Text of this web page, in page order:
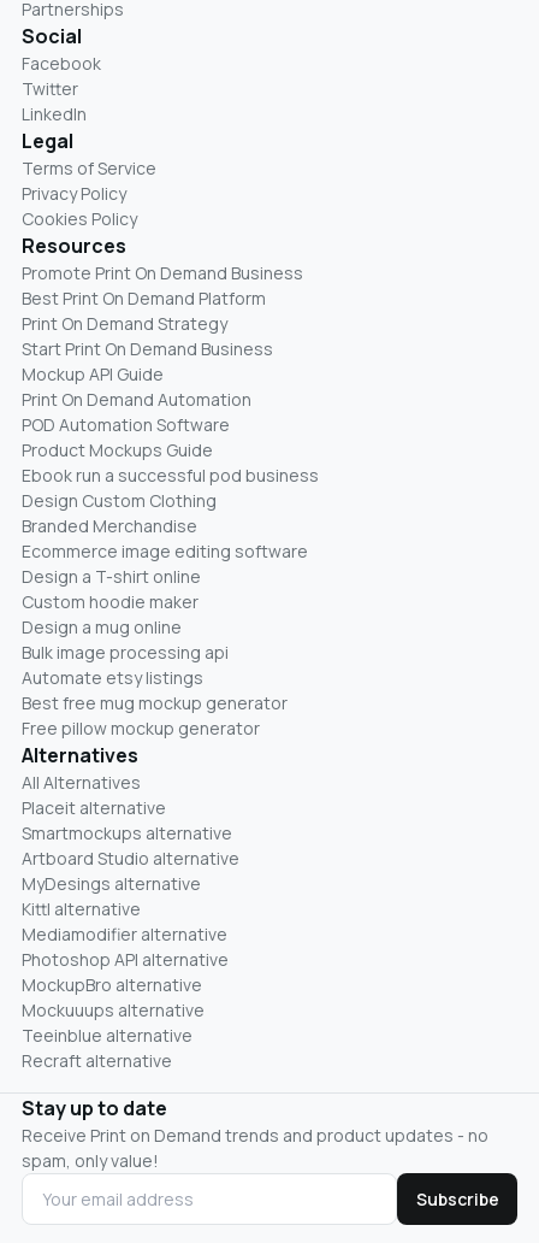
Partnerships
Social
Facebook
Twitter
LinkedIn
Legal
Terms of Service
Privacy Policy
Cookies Policy
Resources
Promote Print On Demand Business
Best Print On Demand Platform
Print On Demand Strategy
Start Print On Demand Business
Mockup API Guide
Print On Demand Automation
POD Automation Software
Product Mockups Guide
Ebook run a successful pod business
Design Custom Clothing
Branded Merchandise
Ecommerce image editing software
Design a T-shirt online
Custom hoodie maker
Design a mug online
Bulk image processing api
Automate etsy listings
Best free mug mockup generator
Free pillow mockup generator
Alternatives
All Alternatives
Placeit alternative
Smartmockups alternative
Artboard Studio alternative
MyDesings alternative
Kittl alternative
Mediamodifier alternative
Photoshop API alternative
MockupBro alternative
Mockuuups alternative
Teeinblue alternative
Recraft alternative
Stay up to date
Receive Print on Demand trends and product updates - no
spam, only value!
Subscribe